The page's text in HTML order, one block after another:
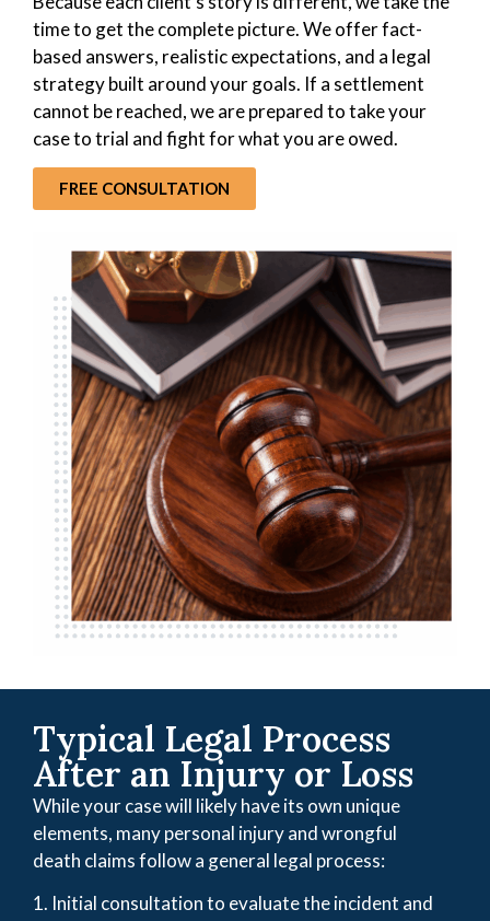
time to get the complete picture. We offer fact-
based answers, realistic expectations, and a legal
strategy built around your goals. If a settlement
cannot be reached, we are prepared to take your
case to trial and fight for what you are owed.
FREE CONSULTATION
Typical Legal Process
After an Injury or Loss
While your case will likely have its own unique
elements, many personal injury and wrongful
death claims follow a general legal process:
1. Initial consultation to evaluate the incident and